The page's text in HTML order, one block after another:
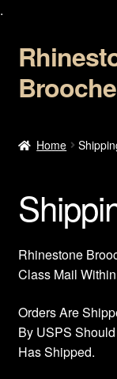
.
Skip
to
navigation
Skip
to
content
Cart
Checkout
My account
Home
Rhinestone
Class Mail
Orders Are
By USPS
Has Shipped.